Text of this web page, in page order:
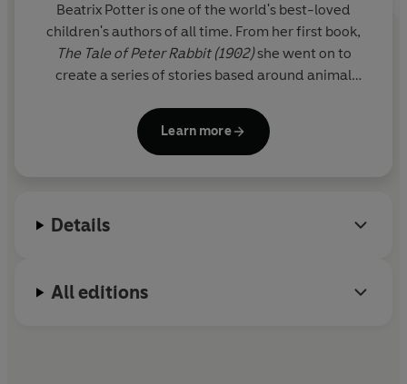
Peter Rabbit I Love You Mummy
Peter Rabbit I Love You Daddy
Beatrix Potter is one of the world's best-loved
children's authors of all time. From her first book,
The Tale of Peter Rabbit (1902)she went on to
create a series of stories based around animal
Fisher and Tom Kitten. Her humorous, lively tales
and beautiful illustrations have become a natural
she lived for the last thirty years of her life as a
Learn more
Details
All editions